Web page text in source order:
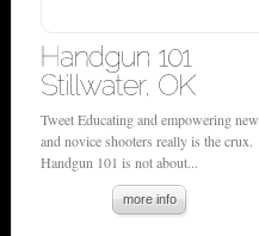
Tweet Educating and empowering new
and novice shooters really is the crux.
Handgun 101 is not about...
more info